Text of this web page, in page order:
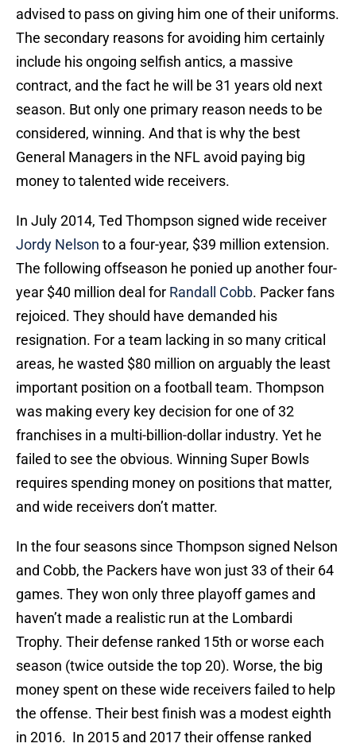
advised to pass on giving him one of their uniforms.
The secondary reasons for avoiding him certainly
include his ongoing selfish antics, a massive
contract, and the fact he will be 31 years old next
season. But only one primary reason needs to be
considered, winning. And that is why the best
General Managers in the NFL avoid paying big
money to talented wide receivers.
In July 2014, Ted Thompson signed wide receiver
Jordy Nelson to a four-year, $39 million extension.
The following offseason he ponied up another four-
year $40 million deal for Randall Cobb. Packer fans
rejoiced. They should have demanded his
resignation. For a team lacking in so many critical
areas, he wasted $80 million on arguably the least
important position on a football team. Thompson
was making every key decision for one of 32
franchises in a multi-billion-dollar industry. Yet he
failed to see the obvious. Winning Super Bowls
requires spending money on positions that matter,
and wide receivers don’t matter.
In the four seasons since Thompson signed Nelson
and Cobb, the Packers have won just 33 of their 64
games. They won only three playoff games and
haven’t made a realistic run at the Lombardi
Trophy. Their defense ranked 15th or worse each
season (twice outside the top 20). Worse, the big
money spent on these wide receivers failed to help
the offense. Their best finish was a modest eighth
in 2016. In 2015 and 2017 their offense ranked